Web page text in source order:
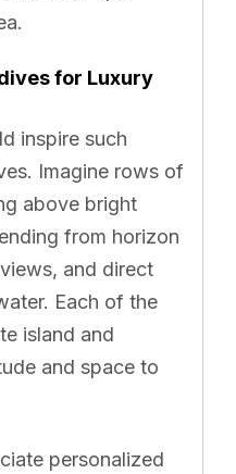
for Luxury
inspire such
Imagine rows of
above bright
from horizon
and direct
Each of the
island and
and space to
personalized